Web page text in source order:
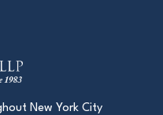
New York City